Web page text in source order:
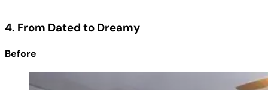
4. From Dated to Dreamy
Before